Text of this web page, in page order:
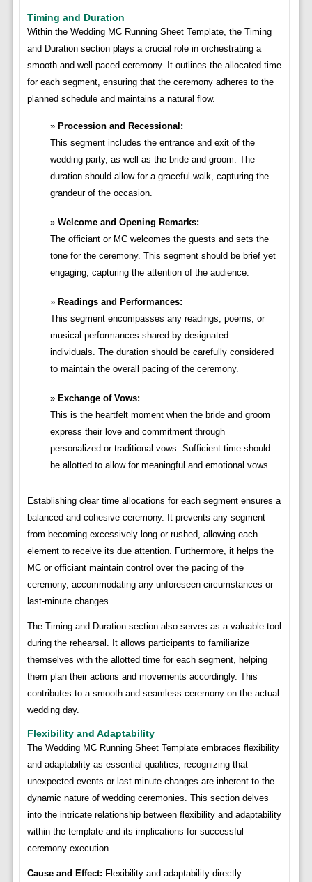
Timing and Duration
Within the Wedding MC Running Sheet Template, the Timing
and Duration section plays a crucial role in orchestrating a
smooth and well-paced ceremony. It outlines the allocated time
for each segment, ensuring that the ceremony adheres to the
planned schedule and maintains a natural flow.
Procession and Recessional:
This segment includes the entrance and exit of the
wedding party, as well as the bride and groom. The
duration should allow for a graceful walk, capturing the
grandeur of the occasion.
Welcome and Opening Remarks:
The officiant or MC welcomes the guests and sets the
tone for the ceremony. This segment should be brief yet
engaging, capturing the attention of the audience.
Readings and Performances:
This segment encompasses any readings, poems, or
musical performances shared by designated
individuals. The duration should be carefully considered
to maintain the overall pacing of the ceremony.
Exchange of Vows:
This is the heartfelt moment when the bride and groom
express their love and commitment through
personalized or traditional vows. Sufficient time should
be allotted to allow for meaningful and emotional vows.
Establishing clear time allocations for each segment ensures a
balanced and cohesive ceremony. It prevents any segment
from becoming excessively long or rushed, allowing each
element to receive its due attention. Furthermore, it helps the
MC or officiant maintain control over the pacing of the
ceremony, accommodating any unforeseen circumstances or
last-minute changes.
The Timing and Duration section also serves as a valuable tool
during the rehearsal. It allows participants to familiarize
themselves with the allotted time for each segment, helping
them plan their actions and movements accordingly. This
contributes to a smooth and seamless ceremony on the actual
wedding day.
Flexibility and Adaptability
The Wedding MC Running Sheet Template embraces flexibility
and adaptability as essential qualities, recognizing that
unexpected events or last-minute changes are inherent to the
dynamic nature of wedding ceremonies. This section delves
into the intricate relationship between flexibility and adaptability
within the template and its implications for successful
ceremony execution.
Cause and Effect: Flexibility and adaptability directly